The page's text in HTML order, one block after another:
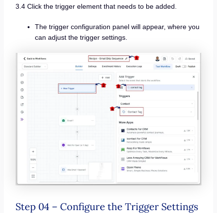
3.4 Click the trigger element that needs to be added.
The trigger configuration panel will appear, where you
can adjust the trigger settings.
Step 04 – Configure the Trigger Settings